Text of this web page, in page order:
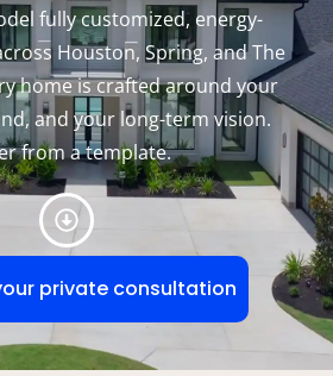
fully customized, energy-
Houston, Spring, and The
home is crafted around your
and your long-term vision.
from a template.
private consultation